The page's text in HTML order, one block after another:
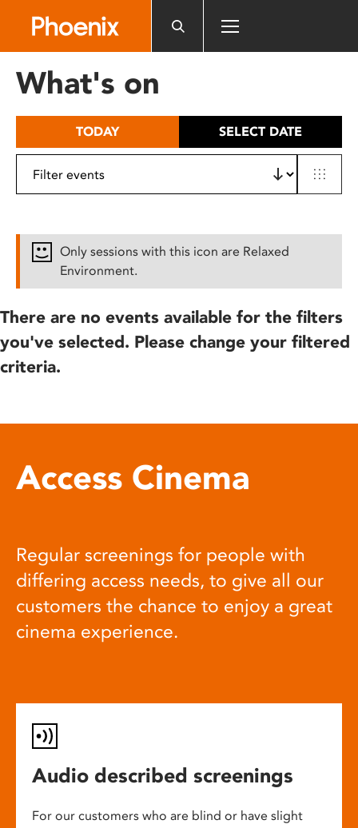
includes
What's on
TODAY SELECT DATE
Only sessions with this icon are Relaxed
Environment.
There are no events available for the filters
you've selected. Please change your filtered
criteria.
Access Cinema
Regular screenings for people with
differing access needs, to give all our
customers the chance to enjoy a great
cinema experience.
Audio described screenings
For our customers who are blind or have slight